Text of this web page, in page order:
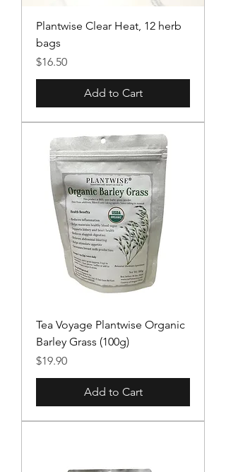
Plantwise Clear Heat, 12 herb
bags
Price
$16.50
Add to Cart
Tea Voyage Plantwise Organic
Barley Grass (100g)
Price
$19.90
Add to Cart